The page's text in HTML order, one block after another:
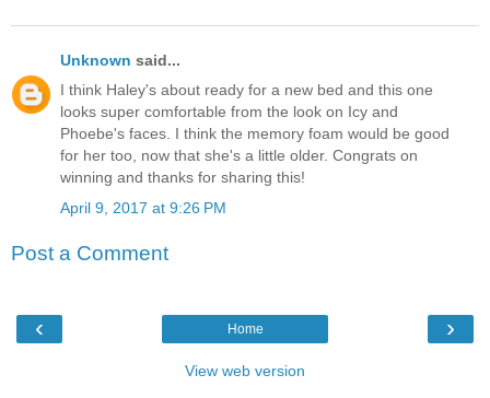
Unknown said...
I think Haley's about ready for a new bed and this one
looks super comfortable from the look on Icy and
Phoebe's faces. I think the memory foam would be good
for her too, now that she's a little older. Congrats on
winning and thanks for sharing this!
April 9, 2017 at 9:26 PM
Post a Comment
‹ ›
Home
View web version